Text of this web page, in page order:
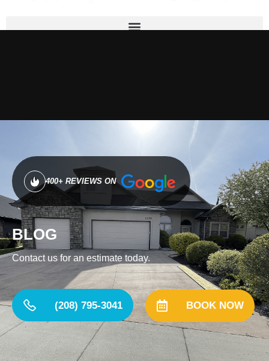
400+ REVIEWS ON
BLOG
Contact us for an estimate today.
(208) 795-3041 BOOK NOW